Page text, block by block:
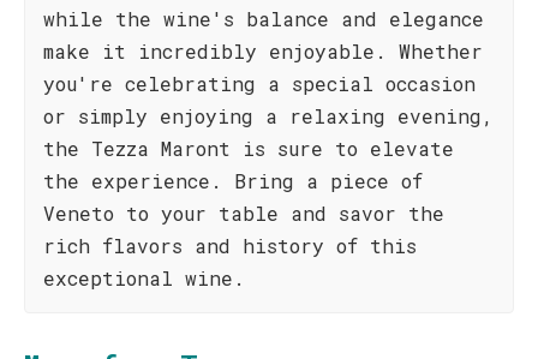
while the wine's balance and elegance
make it incredibly enjoyable. Whether
you're celebrating a special occasion
or simply enjoying a relaxing evening,
the Tezza Maront is sure to elevate
the experience. Bring a piece of
Veneto to your table and savor the
rich flavors and history of this
exceptional wine.